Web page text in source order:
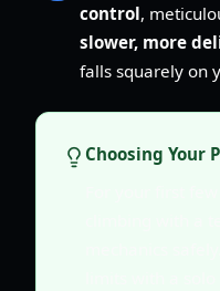
control,
slower, more
falls squarely on
Choosing Your